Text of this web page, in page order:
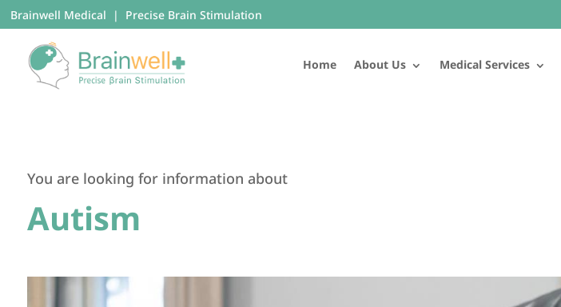
Brainwell Medical | Precise Brain Stimulation
Home About Us Medical Services
You are looking for information about
Autism